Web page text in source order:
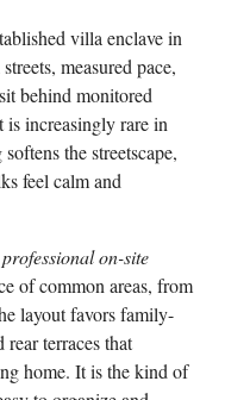
villa enclave in
measured pace,
behind monitored
is increasingly rare in
the streetscape,
feel calm and
professional on-site
of common areas, from
layout favors family-
terraces that
home. It is the kind of